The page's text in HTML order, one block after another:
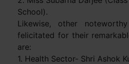
School).
Likewise, other
felicitated for their
are:
1. Health Sector- Shri Ashok